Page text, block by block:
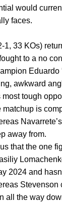
would
faces.
1, 33 KOs)
to a no
Eduardo
awkward
most tough
matchup is
away from.
that the one
2024 and
all the way